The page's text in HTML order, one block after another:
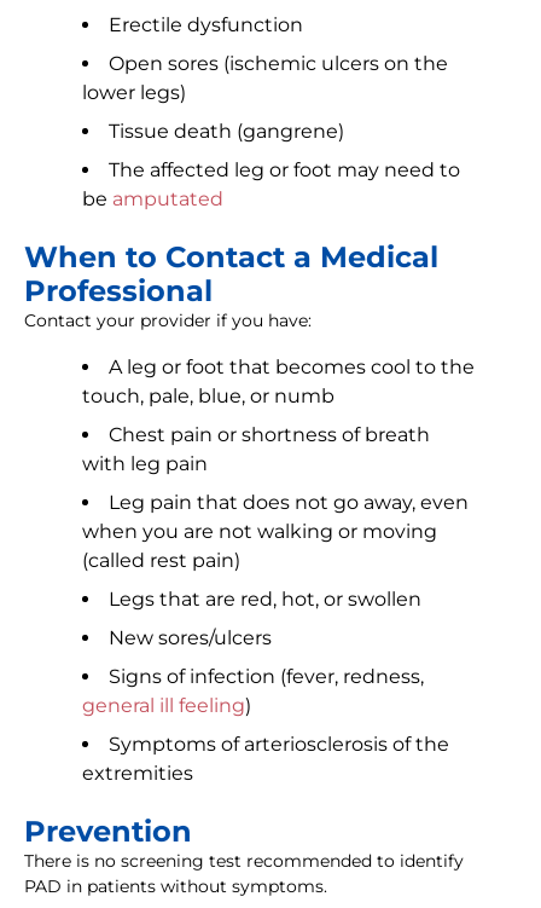
Erectile dysfunction
Open sores (ischemic ulcers on the
lower legs)
Tissue death (gangrene)
The affected leg or foot may need to
be amputated
When to Contact a Medical
Professional
Contact your provider if you have:
A leg or foot that becomes cool to the
touch, pale, blue, or numb
Chest pain or shortness of breath
with leg pain
Leg pain that does not go away, even
when you are not walking or moving
(called rest pain)
Legs that are red, hot, or swollen
New sores/ulcers
Signs of infection (fever, redness,
general ill feeling)
Symptoms of arteriosclerosis of the
extremities
Prevention
There is no screening test recommended to identify
PAD in patients without symptoms.